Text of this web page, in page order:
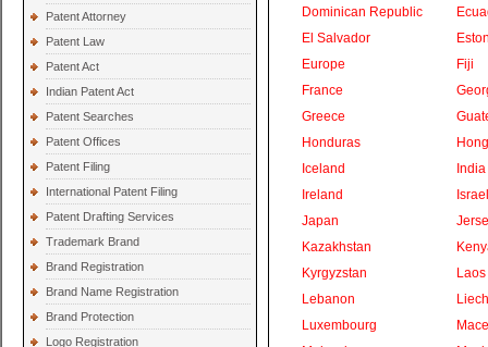
Patent Attorney
Patent Law
Patent Act
Indian Patent Act
Patent Searches
Patent Offices
Patent Filing
International Patent Filing
Patent Drafting Services
Trademark Brand
Brand Registration
Brand Name Registration
Brand Protection
Logo Registration
Dominican Republic
El Salvador
Europe
Fiji
France
Greece
Honduras
Iceland
India
Ireland
Israel
Japan
Kazakhstan
Kyrgyzstan
Laos
Lebanon
Luxembourg